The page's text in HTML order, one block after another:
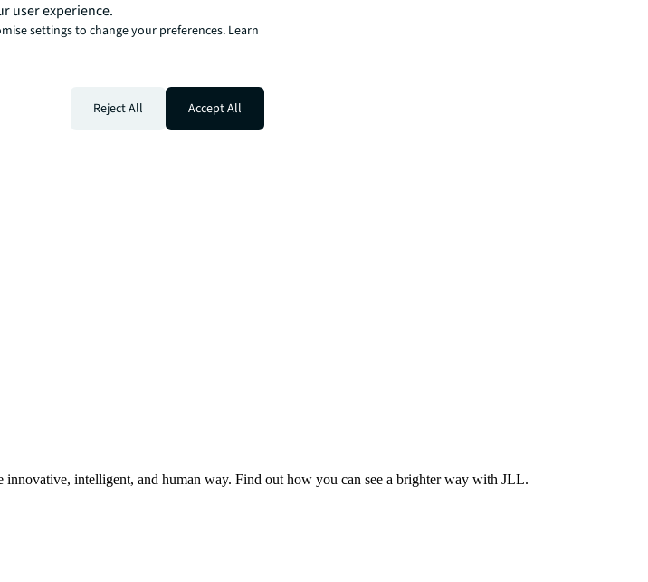
intelligent, and human way. Find out how you can see a brighter way with JLL.
user experience.
settings to change your preferences. Learn
Reject All Accept All